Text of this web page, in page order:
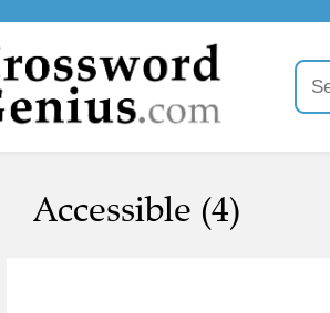
Accessible (4)